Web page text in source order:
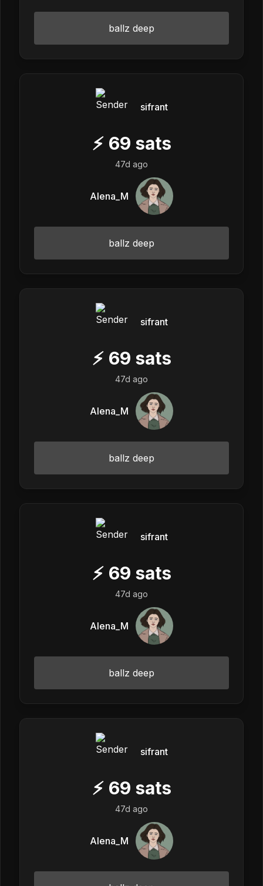
ballz deep
sifrant
⚡ 69 sats
47d ago
Alena_M
ballz deep
sifrant
⚡ 69 sats
47d ago
Alena_M
ballz deep
sifrant
⚡ 69 sats
47d ago
Alena_M
ballz deep
sifrant
⚡ 69 sats
47d ago
Alena_M